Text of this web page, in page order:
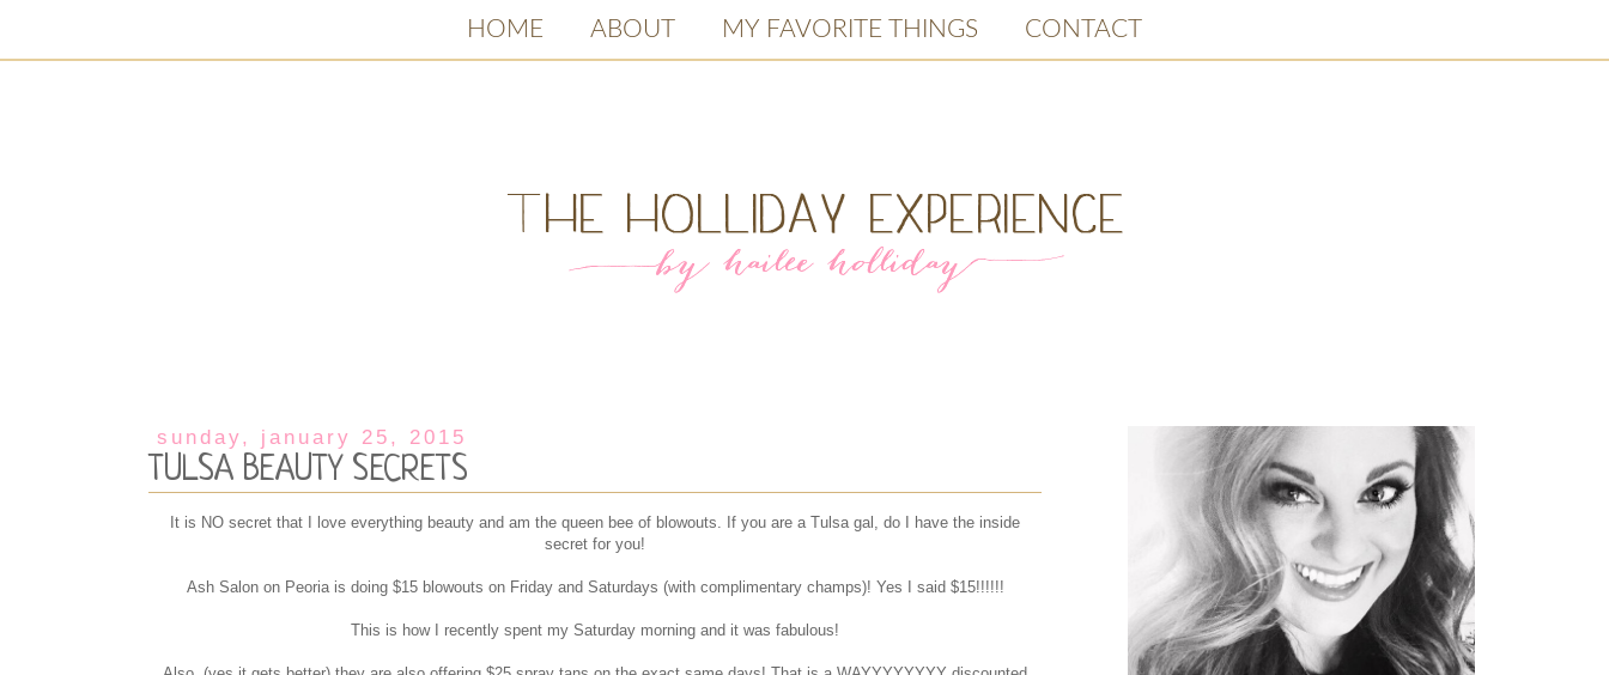
HOME ABOUT MY FAVORITE THINGS CONTACT
sunday, january 25, 2015
TULSA BEAUTY SECRETS
It is NO secret that I love everything beauty and am the queen bee of blowouts. If you are a Tulsa gal, do I have the inside
secret for you!
Ash Salon on Peoria is doing $15 blowouts on Friday and Saturdays (with complimentary champs)! Yes I said $15!!!!!!
This is how I recently spent my Saturday morning and it was fabulous!